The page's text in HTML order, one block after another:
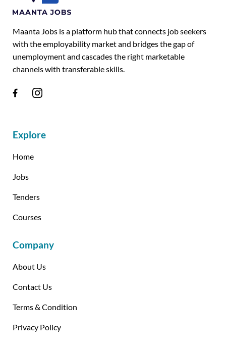
Maanta Jobs is a platform hub that connects job seekers
with the employability market and bridges the gap of
unemployment and cascades the right marketable
channels with transferable skills.
Explore
Home
Jobs
Tenders
Courses
Company
About Us
Contact Us
Terms & Condition
Privacy Policy